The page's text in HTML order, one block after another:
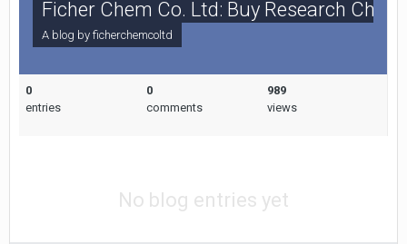
Ficher Chem Co. Ltd: Buy Research
A blog by ficherchemcoltd
0
entries
0
comments
989
views
No blog entries yet